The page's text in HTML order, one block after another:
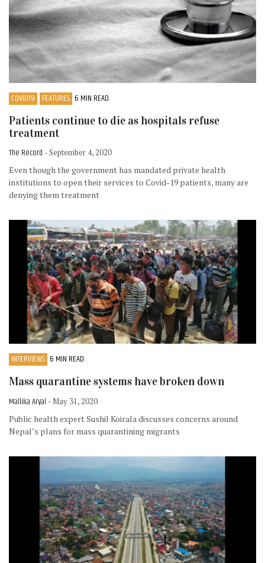
COVID19 FEATURES 6 MIN READ
Patients continue to die as hospitals refuse
treatment
The Record - September 4, 2020
Even though the government has mandated private health
institutions to open their services to Covid-19 patients, many are
denying them treatment
INTERVIEWS 6 MIN READ
Mass quarantine systems have broken down
Mallika Aryal - May 31, 2020
Public health expert Sushil Koirala discusses concerns around
Nepal’s plans for mass quarantining migrants